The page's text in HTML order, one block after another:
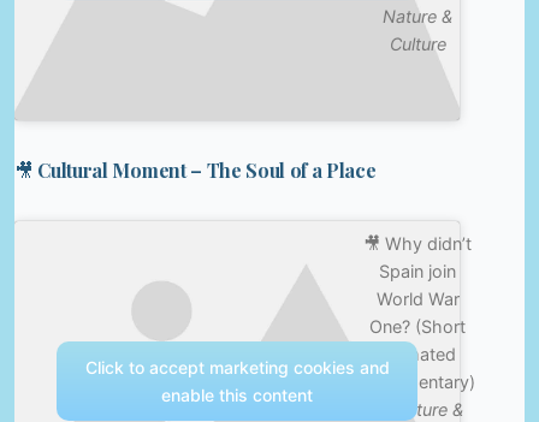
Nature &
Culture
🎥 Cultural Moment – The Soul of a Place
🎥 Why didn’t
Spain join
World War
One? (Short
Animated
Documentary)
Nature &
Click to accept marketing cookies and
enable this content